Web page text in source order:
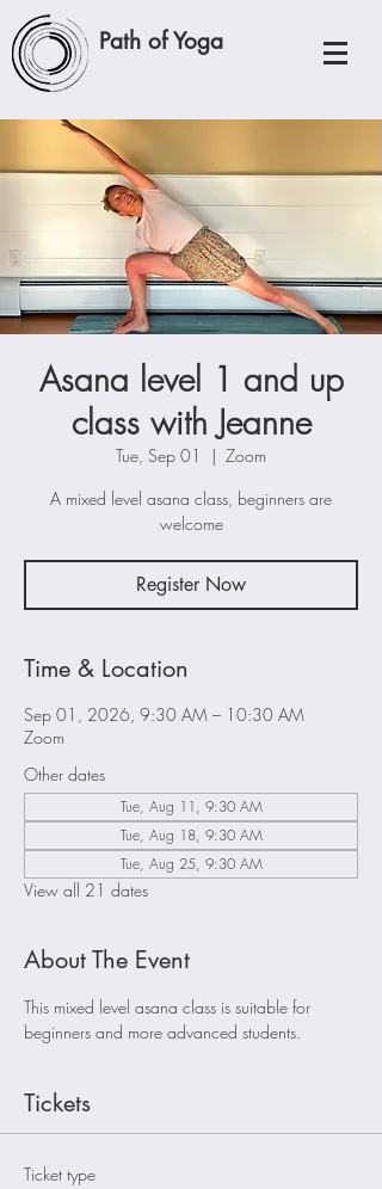
Path of Yoga
Asana level 1 and up
class with Jeanne
Tue, Sep 01
  |
Zoom
A mixed level asana class, beginners are
welcome
Register Now
Time & Location
Sep 01, 2026, 9:30 AM – 10:30 AM
Zoom
Other dates
Tue, Aug 11, 9:30 AM
Tue, Aug 18, 9:30 AM
Tue, Aug 25, 9:30 AM
View all 21 dates
About The Event
This mixed level asana class is suitable for
beginners and more advanced students.
Tickets
Ticket type